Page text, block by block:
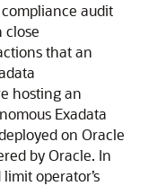
audit
close
that an
hosting an
Exadata
on Oracle
by Oracle. In
operator’s